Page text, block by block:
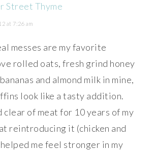
Street Thyme
at 7:26 am
messes are my favorite
rolled oats, fresh grind honey
and almond milk in mine,
look like a tasty addition.
clear of meat for 10 years of my
reintroducing it (chicken and
me feel stronger in my